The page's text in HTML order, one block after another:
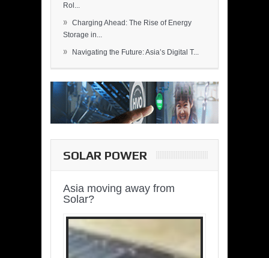
Rol...
» Charging Ahead: The Rise of Energy
Storage in...
» Navigating the Future: Asia’s Digital T...
SOLAR POWER
Asia moving away from
Solar?